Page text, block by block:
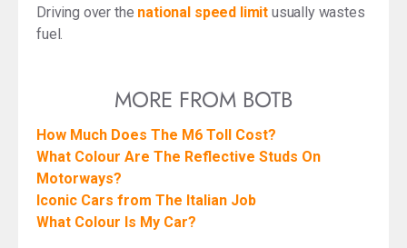
Driving over the national speed limit usually wastes
fuel.
MORE FROM BOTB
How Much Does The M6 Toll Cost?
What Colour Are The Reflective Studs On
Motorways?
Iconic Cars from The Italian Job
What Colour Is My Car?